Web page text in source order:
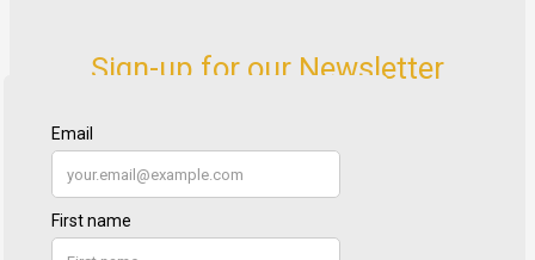
Sign-up for our Newsletter